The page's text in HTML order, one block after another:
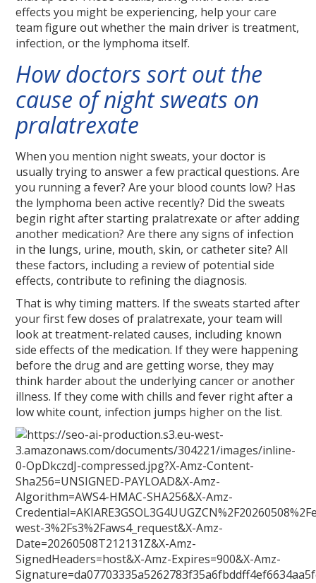
effects you might be experiencing, help your care
team figure out whether the main driver is treatment,
infection, or the lymphoma itself.
How doctors sort out the
cause of night sweats on
pralatrexate
When you mention night sweats, your doctor is
usually trying to answer a few practical questions. Are
you running a fever? Are your blood counts low? Has
the lymphoma been active recently? Did the sweats
begin right after starting pralatrexate or after adding
another medication? Are there any signs of infection
in the lungs, urine, mouth, skin, or catheter site? All
these factors, including a review of potential side
effects, contribute to refining the diagnosis.
That is why timing matters. If the sweats started after
your first few doses of pralatrexate, your team will
look at treatment-related causes, including known
side effects of the medication. If they were happening
before the drug and are getting worse, they may
think harder about the underlying cancer or another
illness. If they come with chills and fever right after a
low white count, infection jumps higher on the list.